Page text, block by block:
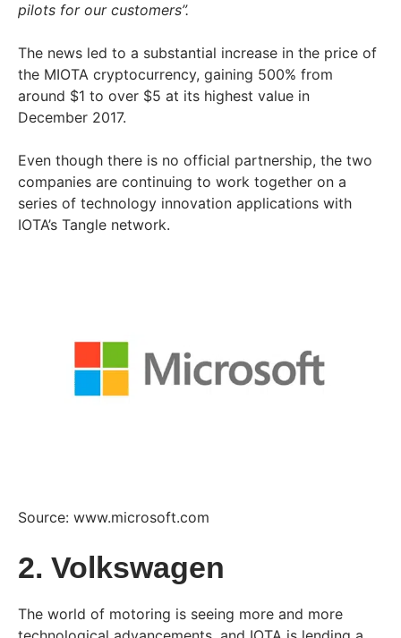
pilots for our customers”.
The news led to a substantial increase in the price of
the MIOTA cryptocurrency, gaining 500% from
around $1 to over $5 at its highest value in
December 2017.
Even though there is no official partnership, the two
companies are continuing to work together on a
series of technology innovation applications with
IOTA’s Tangle network.
Source: www.microsoft.com
2. Volkswagen
The world of motoring is seeing more and more